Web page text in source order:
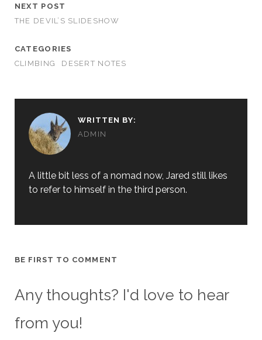
NEXT POST
THE DEVIL’S SLIDESHOW
CATEGORIES
CLIMBING
DESERT NOTES
WRITTEN BY:
ADMIN
A little bit less of a nomad now, Jared still likes
to refer to himself in the third person.
BE FIRST TO COMMENT
Any thoughts? I'd love to hear
from you!